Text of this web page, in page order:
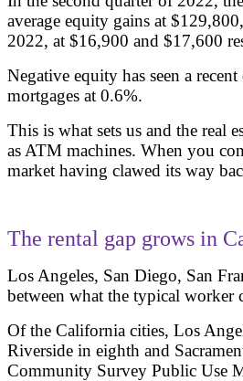
average equity gains at
2022, at $16,900 and $17,600
Negative equity has seen a
mortgages at 0.6%.
This is what sets us and the real
as ATM machines. When you
market having clawed its way
The rental gap grows in
Los Angeles, San Diego, San
between what the typical worker
Of the California cities, Los
Riverside in eighth and
Community Survey Public Use